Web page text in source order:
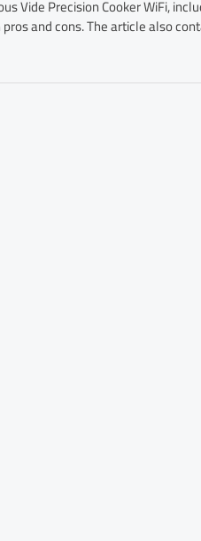
Vide Precision Cooker WiFi,
and cons. The article also